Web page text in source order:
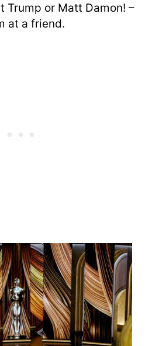
Trump or Matt Damon! –
at a friend.